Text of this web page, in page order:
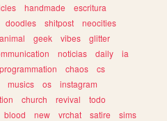
handmade
escritura
doodles shitpost
neocities
animal geek vibes
glitter
noticias daily
ia
programmation chaos
cs
musics os
instagram
church revival
todo
blood new vrchat satire
sims